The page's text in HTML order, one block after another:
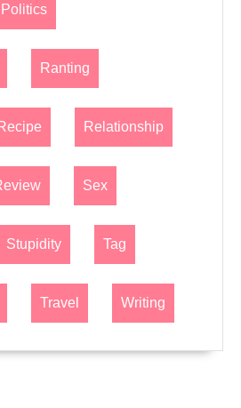
Politics
Ranting
Relationship
Sex
Stupidity Tag
Travel Writing